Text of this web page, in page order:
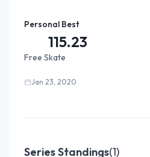
Personal Best
115.23
Free Skate
Jan 23, 2020
Series Standings(1)